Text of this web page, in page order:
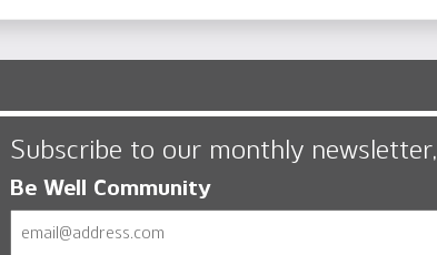
Subscribe to our monthly newsletter,
Be Well Community